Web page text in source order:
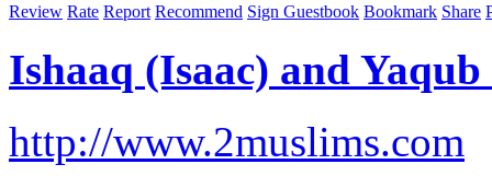
Review Rate Report Recommend Sign Guestbook Bookmark Share
Ishaaq (Isaac) and
http://www.2muslims.com